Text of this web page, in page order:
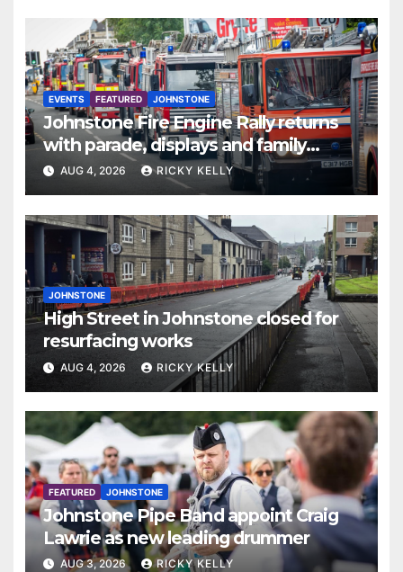
EVENTS FEATURED JOHNSTONE
Johnstone Fire Engine Rally returns
with parade, displays and family
activities
AUG 4, 2026 RICKY KELLY
JOHNSTONE
High Street in Johnstone closed for
resurfacing works
AUG 4, 2026 RICKY KELLY
FEATURED JOHNSTONE
Johnstone Pipe Band appoint Craig
Lawrie as new leading drummer
AUG 3, 2026 RICKY KELLY